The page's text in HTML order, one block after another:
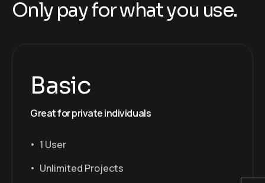
Only pay for what you use.
Basic
Great for private individuals
1 User
Unlimited Projects